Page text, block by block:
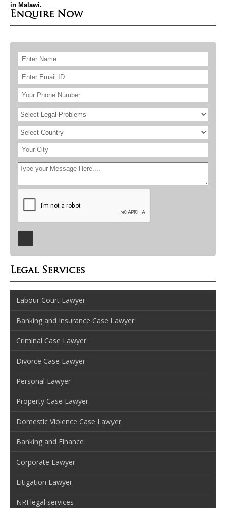
in Malawi.
Enquire Now
Legal Services
Labour Court Lawyer
Banking and Insurance Case Lawyer
Criminal Case Lawyer
Divorce Case Lawyer
Personal Lawyer
Property Case Lawyer
Domestic Violence Case Lawyer
Banking and Finance
Corporate Lawyer
Litigation Lawyer
NRI legal services